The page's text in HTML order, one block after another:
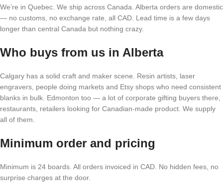
We’re in Quebec. We ship across Canada. Alberta orders are domestic
— no customs, no exchange rate, all CAD. Lead time is a few days
longer than central Canada but nothing crazy.
Who buys from us in Alberta
Calgary has a solid craft and maker scene. Resin artists, laser
engravers, people doing markets and Etsy shops who need consistent
blanks in bulk. Edmonton too — a lot of corporate gifting buyers there,
restaurants, retailers looking for Canadian-made product. We supply
all of them.
Minimum order and pricing
Minimum is 24 boards. All orders invoiced in CAD. No hidden fees, no
surprise charges at the door.